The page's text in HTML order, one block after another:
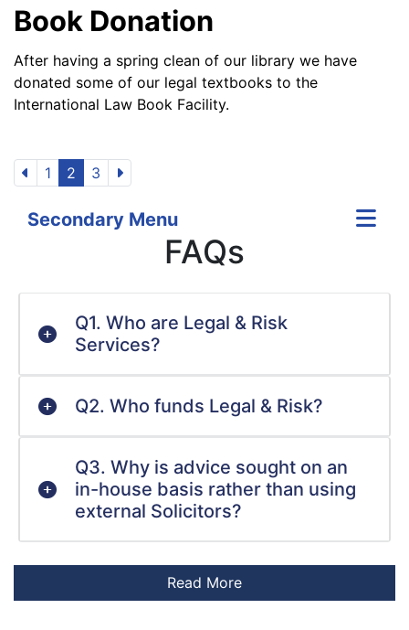
Book Donation
After having a spring clean of our library we have
donated some of our legal textbooks to the
International Law Book Facility.
1 2 3
Secondary Menu
FAQs
Q1. Who are Legal & Risk
Services?
Q2. Who funds Legal & Risk?
Q3. Why is advice sought on an
in-house basis rather than using
external Solicitors?